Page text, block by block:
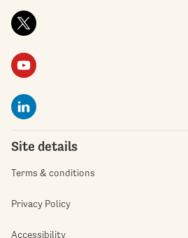
Site details
Terms & conditions
Privacy Policy
Accessibility